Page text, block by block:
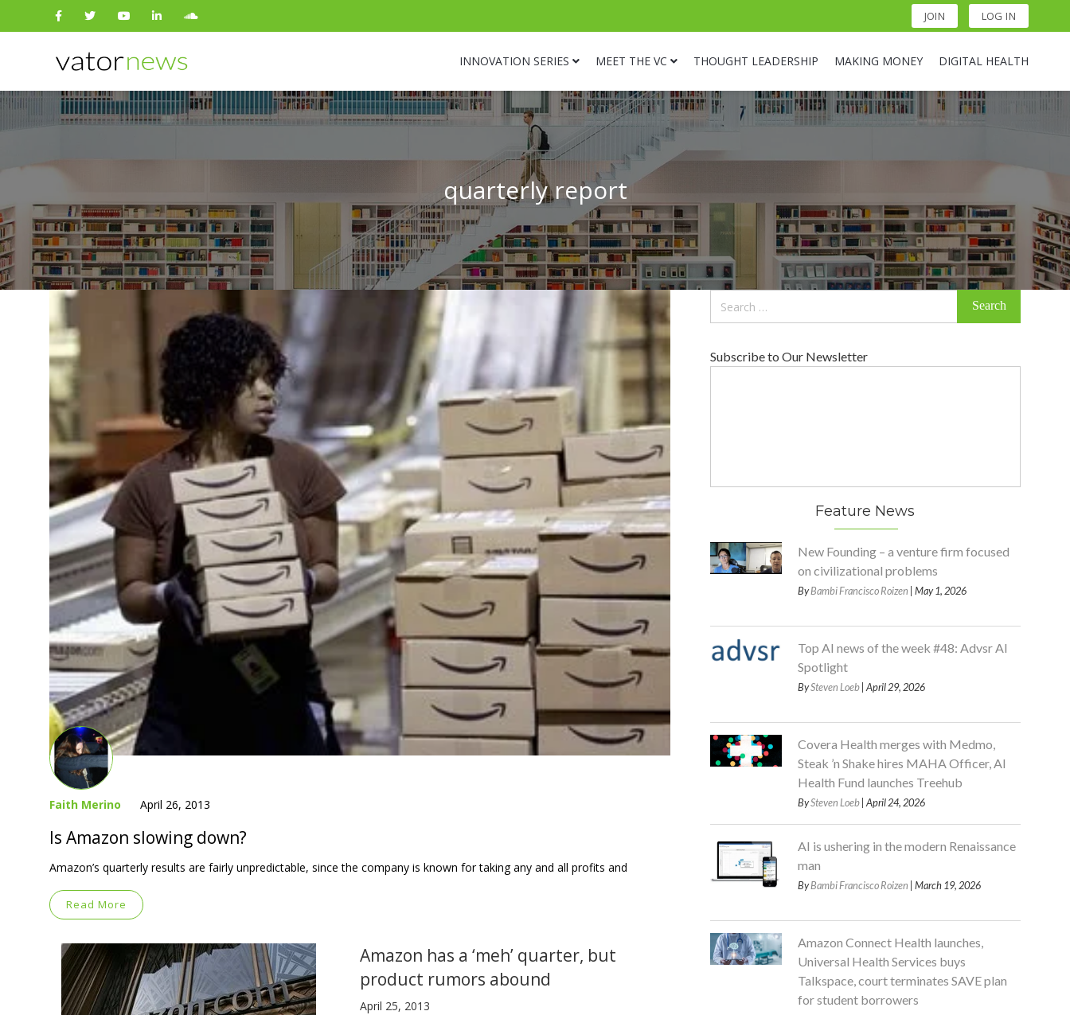
JOIN LOG IN
INNOVATION SERIES MEET THE VC THOUGHT LEADERSHIP MAKING MONEY DIGITAL HEALTH
Search
for:
quarterly report
Faith Merino April 26, 2013
Is Amazon slowing down?
Amazon’s quarterly results are fairly unpredictable, since the company is known for taking any and all profits and
Read More
Amazon has a ‘meh’ quarter, but
product rumors abound
April 25, 2013
Subscribe to Our Newsletter
Feature News
New Founding – a venture firm focused
on civilizational problems
ByBambi Francisco Roizen | May 1, 2026
Top AI news of the week #48: Advsr AI
Spotlight
BySteven Loeb| April 29, 2026
Covera Health merges with Medmo,
Steak ’n Shake hires MAHA Officer, AI
Health Fund launches Treehub
BySteven Loeb| April 24, 2026
AI is ushering in the modern Renaissance
man
ByBambi Francisco Roizen | March 19, 2026
Amazon Connect Health launches,
Universal Health Services buys
Talkspace, court terminates SAVE plan
for student borrowers